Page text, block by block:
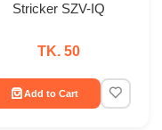
Stricker SZV-IQ
TK. 50
Add to Cart